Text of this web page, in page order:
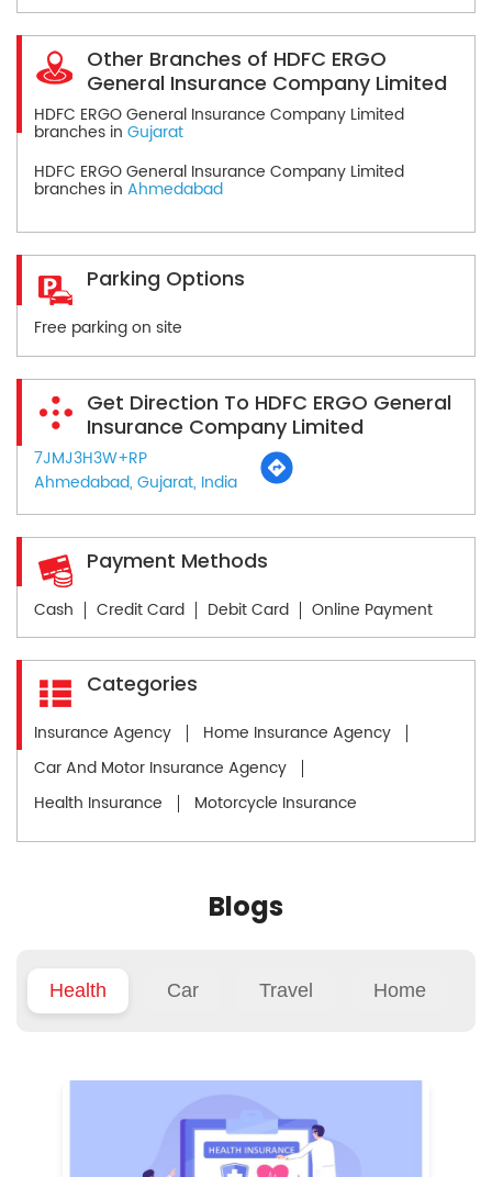
Other Branches of HDFC ERGO
General Insurance Company Limited
HDFC ERGO General Insurance Company Limited
branches in Gujarat
HDFC ERGO General Insurance Company Limited
branches in Ahmedabad
Parking Options
Free parking on site
Get Direction To HDFC ERGO General
Insurance Company Limited
7JMJ3H3W+RP
Ahmedabad, Gujarat, India
Payment Methods
Cash Credit Card Debit Card Online Payment
Categories
Insurance Agency
Home Insurance Agency
Car And Motor Insurance Agency
Health Insurance
Motorcycle Insurance
Blogs
Health Car Travel Home